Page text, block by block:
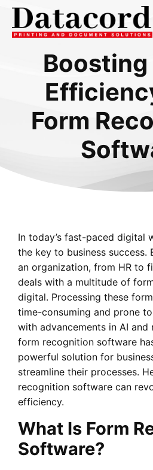
Form
In today’s fast-paced digital
the key to business success.
an organization, from HR to
deals with a multitude of
digital. Processing these
time-consuming and prone
with advancements in AI and
form recognition software
powerful solution for
streamline their processes.
recognition software can
efficiency.
What Is Form
Software?